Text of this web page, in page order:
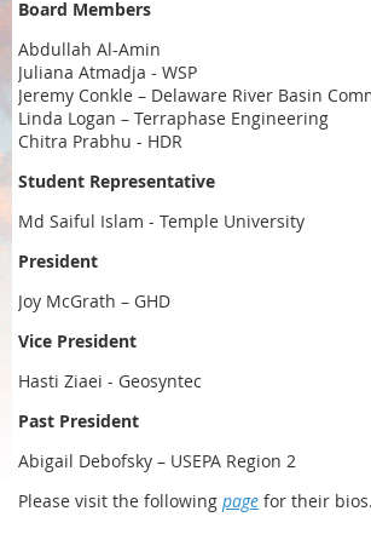
Board Members
Abdullah Al-Amin
Juliana Atmadja - WSP
Jeremy Conkle – Delaware River Basin
Linda Logan – Terraphase Engineering
Chitra Prabhu - HDR
Student Representative
Md Saiful Islam - Temple University
President
Joy McGrath – GHD
Vice President
Hasti Ziaei - Geosyntec
Past President
Abigail Debofsky – USEPA Region 2
Please visit the following page for their bios.